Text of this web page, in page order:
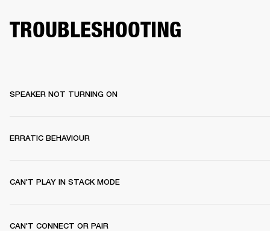
TROUBLESHOOTING
SPEAKER NOT TURNING ON
ERRATIC BEHAVIOUR
CAN'T PLAY IN STACK MODE
CAN'T CONNECT OR PAIR